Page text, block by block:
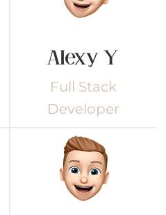
Alexy Y
Full Stack
Developer